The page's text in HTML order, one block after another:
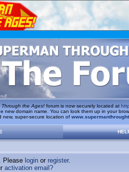
Through the Ages!forum is now securely located at
new domain name. You can look them up in your
super-secure location of
Please login or register.
activation email?